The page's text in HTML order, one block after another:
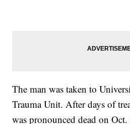
The man was taken to
Trauma Unit. After days of
was pronounced dead on